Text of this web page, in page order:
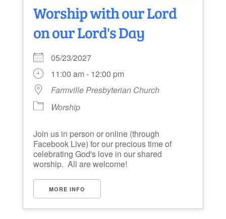
Worship with our Lord
on our Lord's Day
05/23/2027
11:00 am - 12:00 pm
Farmville Presbyterian Church
Worship
Join us in person or online (through
Facebook Live) for our precious time of
celebrating God's love in our shared
worship. All are welcome!
MORE INFO